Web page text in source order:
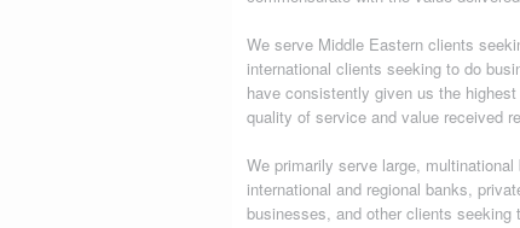
We serve Middle Eastern clients
international clients seeking to do
have consistently given us the
quality of service and value received
We primarily serve large,
international and regional banks,
businesses, and other clients